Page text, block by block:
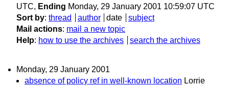
UTC, Ending Monday, 29 January 2001 10:59:07 UTC
Sort by: thread author date
subject
Mail actions: mail a new topic
Help: how to use the archives search the archives
Monday, 29 January 2001
absence of policy ref in well-known location Lorrie